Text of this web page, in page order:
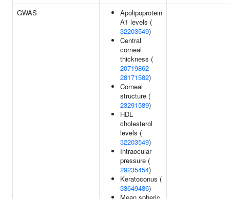
GWAS
Apolipoprotein
A1 levels (
32203549)
Central
corneal
thickness (
20719862
28171582)
Corneal
structure (
23291589)
HDL
cholesterol
levels (
32203549)
Intraocular
pressure (
29235454)
Keratoconus (
33649486)